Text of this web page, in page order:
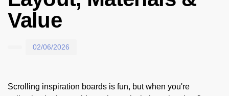
Value
02/06/2026
Scrolling inspiration boards is fun, but when you're